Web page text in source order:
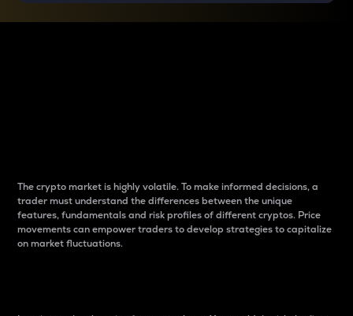
The crypto market is highly volatile. To make informed decisions, a
trader must understand the differences between the unique
features, fundamentals and risk profiles of different cryptos. Price
movements can empower traders to develop strategies to capitalize
on market fluctuations.